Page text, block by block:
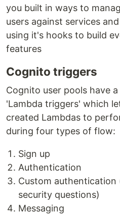
you built in ways to
users against services
using it's hooks to build
features
Cognito triggers
Cognito user pools have
'Lambda triggers' which
created Lambdas to
during four types of flow:
Sign up
Authentication
Custom authentication
security questions)
Messaging